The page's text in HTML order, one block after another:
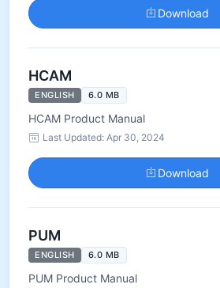
Download
HCAM
ENGLISH 6.0 MB
HCAM Product Manual
Last Updated: Apr 30, 2024
Download
PUM
ENGLISH 6.0 MB
PUM Product Manual